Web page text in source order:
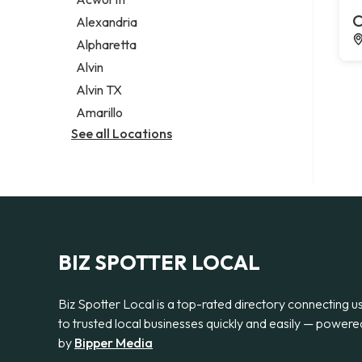
Legal services
Notary public
Personal injury attorney
Alexandria
Alpharetta
Alvin
Alvin TX
Amarillo
See all Locations
BIZ SPOTTER LOCAL
Biz Spotter Local is a top-rated directory connecting
to trusted local businesses quickly and easily —
by Bipper Media